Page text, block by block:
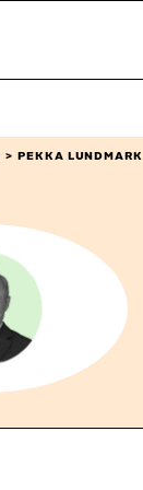
PEKKA LUNDMARK